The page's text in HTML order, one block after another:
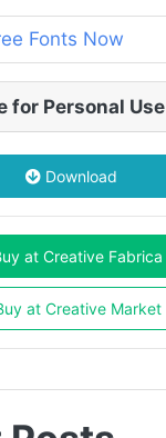
for Personal Use
Download
at Creative Fabrica
at Creative Market